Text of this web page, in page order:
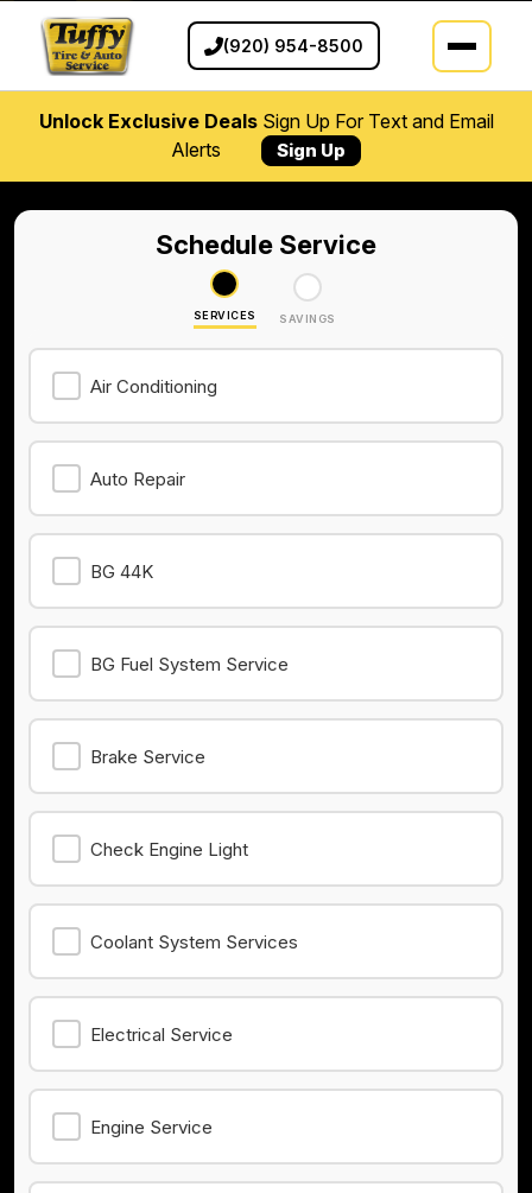
(920) 954-8500
Unlock Exclusive DealsSign Up For Text and Email
Alerts
Sign Up
Schedule Service
SERVICES SAVINGS
Air Conditioning
Auto Repair
BG 44K
BG Fuel System Service
Brake Service
Check Engine Light
Coolant System Services
Electrical Service
Engine Service